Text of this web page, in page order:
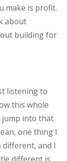
make is profit.
about
building for
listening to
this whole
jump into that
one thing I
and I